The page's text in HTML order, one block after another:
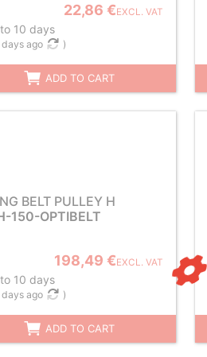
22,86 €EXCL. VAT
10 days
ago )
ADD TO CART
BELT PULLEY H
150-OPTIBELT
198,49 €EXCL. VAT
10 days
ago )
ADD TO CART